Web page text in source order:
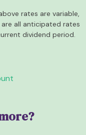
rates are variable,
all anticipated rates
dividend period.